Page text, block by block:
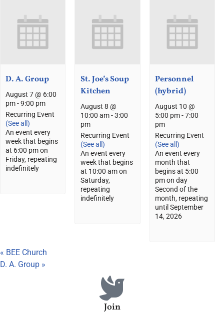
D. A. Group
August 7 @ 6:00
pm-9:00 pm
Recurring Event
(See all)
An event every
week that begins
at 6:00 pm on
Friday, repeating
indefinitely
St. Joe’s Soup
Kitchen
August 8 @
10:00 am-3:00
pm
Recurring Event
(See all)
An event every
week that begins
at 10:00 am on
Saturday,
repeating
indefinitely
Personnel
(hybrid)
August 10 @
5:00 pm-7:00
pm
Recurring Event
(See all)
An event every
month that
begins at 5:00
pm on day
Second of the
month, repeating
until September
14, 2026
« BEE Church
D. A. Group »
Join